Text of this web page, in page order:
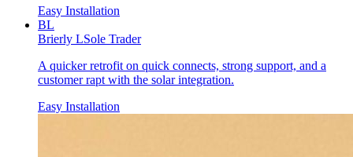
Easy Installation
BL
Brierly LSole Trader
A quicker retrofit on quick connects, strong support, and a
customer rapt with the solar integration.
Easy Installation